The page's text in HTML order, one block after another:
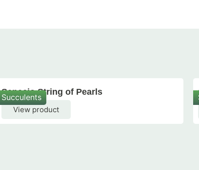
Succulents
Senecio String of Pearls
View product